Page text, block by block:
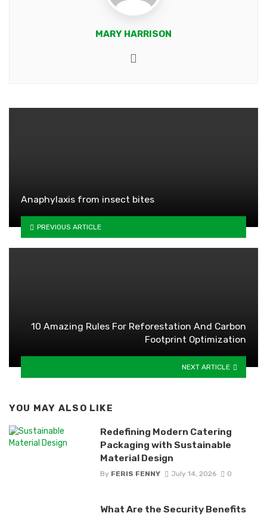
MARY HARRISON
Anaphylaxis from insect bites
PREVIOUS ARTICLE
10 Amazing Rules For Reforestation And Carbon
Footprint Optimization
NEXT ARTICLE
YOU MAY ALSO LIKE
Redefining Modern Catering
Packaging with Sustainable
Material Design
By FERIS FENNY July 14, 2026 0
What Are the Security Benefits